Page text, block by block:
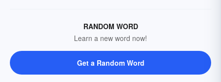
RANDOM WORD
Learn a new word now!
Get a Random Word